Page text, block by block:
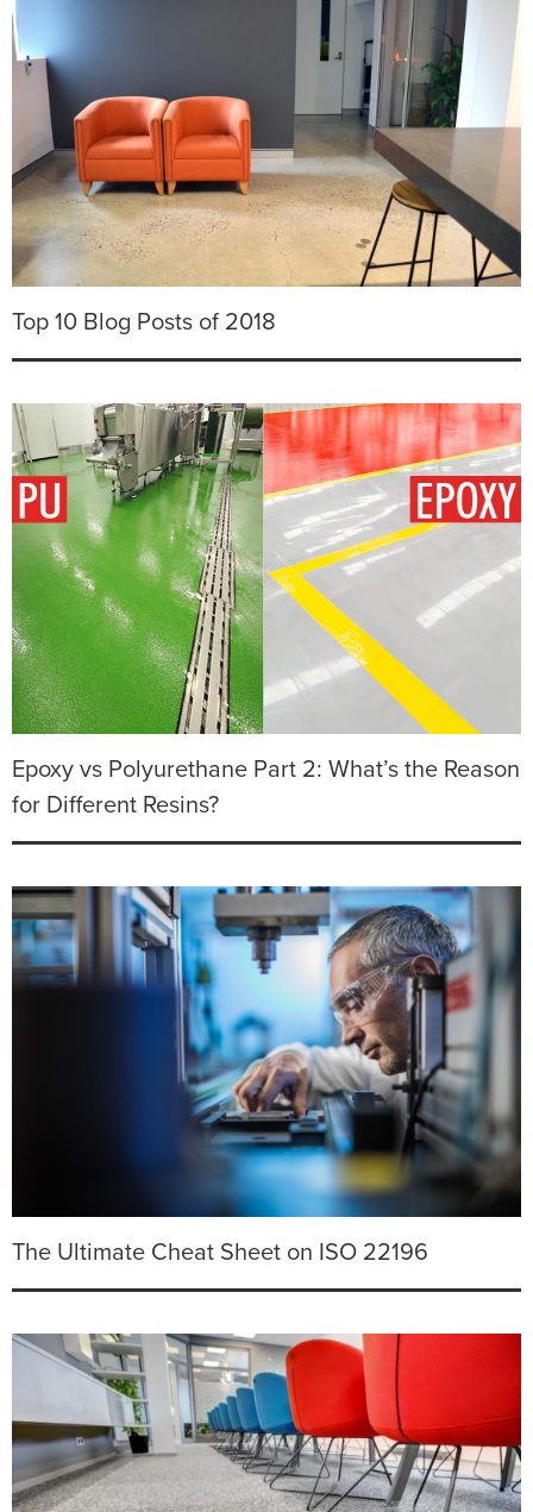
Top 10 Blog Posts of 2018
Epoxy vs Polyurethane Part 2: What’s the Reason
for Different Resins?
The Ultimate Cheat Sheet on ISO 22196